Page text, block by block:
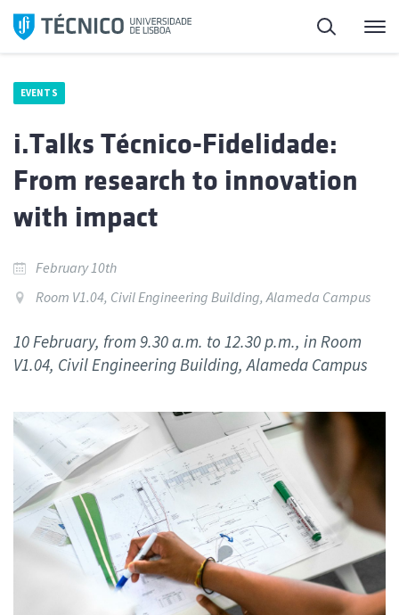
Skip
Search
EVENTS
i.Talks Técnico-Fidelidade:
From research to innovation
with impact
February 10th
Room V1.04, Civil Engineering Building, Alameda Campus
10 February, from 9.30 a.m. to 12.30 p.m., in Room
V1.04, Civil Engineering Building, Alameda Campus